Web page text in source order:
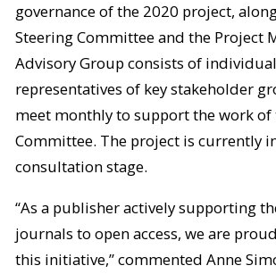
governance of the 2020 project,
Steering Committee and the Project
Advisory Group consists of
representatives of key stakeholder
meet monthly to support the work of
Committee. The project is currently
consultation stage.
“As a publisher actively supporting
journals to open access, we are
this initiative,” commented Anne